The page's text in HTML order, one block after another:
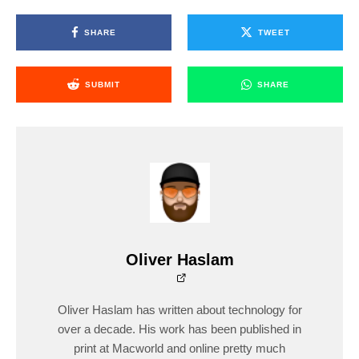
SHARE TWEET
SUBMIT SHARE
Oliver Haslam
Oliver Haslam has written about technology for
over a decade. His work has been published in
print at Macworld and online pretty much